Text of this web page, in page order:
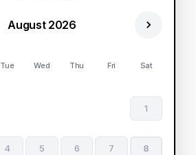
August 2026
Tue Wed Thu Fri Sat
1
4 5 6 7 8